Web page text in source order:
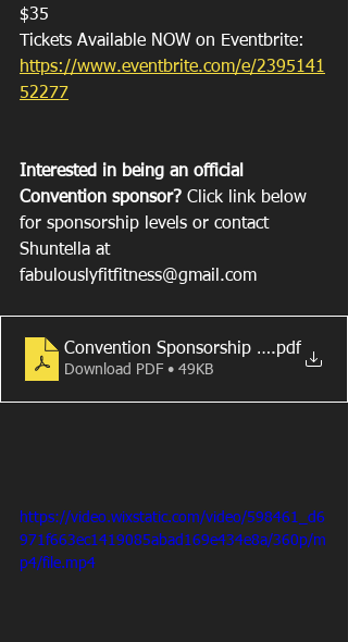
$35
Tickets Available NOW on Eventbrite:
https://www.eventbrite.com/e/2395141
52277
Interested in being an official
Convention sponsor? Click link below
for sponsorship levels or contact
Shuntella at
fabulouslyfitfitness@gmail.com
Convention Sponsorship Levels
.pdf
Download PDF • 49KB
https://video.wixstatic.com/video/598461_d6
971f663ec1419085abad169e434e8a/360p/m
p4/file.mp4